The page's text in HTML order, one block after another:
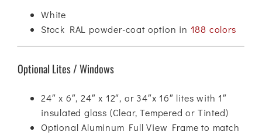
White
Stock RAL powder-coat option in 188 colors
Optional Lites / Windows
24″ x 6″, 24″ x 12″, or 34″x 16″ lites with 1″
insulated glass (Clear, Tempered or Tinted)
Optional Aluminum Full View Frame to match